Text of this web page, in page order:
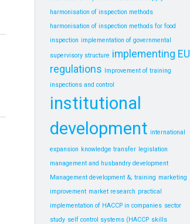
harmonisation of inspection methods
harmonisation of inspection methods for food
inspection implementation of governmental
supervisory structure implementing EU
regulations Improvement of training
inspections and control
institutional
development international
expansion knowledge transfer legislation
management and husbandry development
Management development &; training marketing
improvement market research practical
implementation of HACCP in companies sector
study self control systems (HACCP skills